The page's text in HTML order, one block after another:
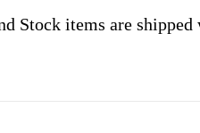
Stock items are